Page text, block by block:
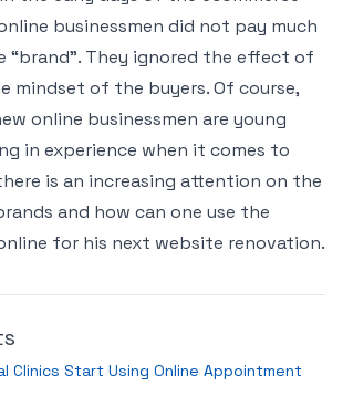
businessmen did not pay much
They ignored the effect of
mindset of the buyers. Of course,
online businessmen are young
in experience when it comes to
is an increasing attention on the
and how can one use the
for his next website renovation.
Clinics Start Using Online Appointment